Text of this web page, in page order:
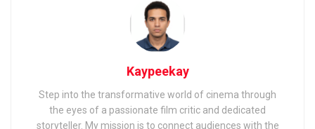
Kaypeekay
Step into the transformative world of cinema through
the eyes of a passionate film critic and dedicated
storyteller. My mission is to connect audiences with the